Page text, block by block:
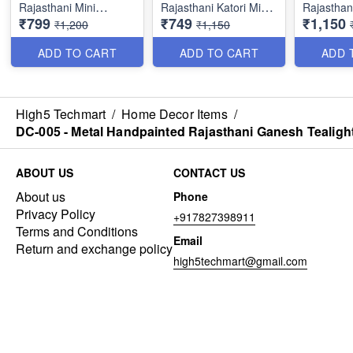
Rajasthani Mini
Musician Couple Set
Showpiece Idol for
Living Room -
Sclupture for Home &
Inches, Multicolor - Set
of 2)
₹799 ₹1,200
ADD TO CART
Rajasthani Katori Mini
Couple Set Showpiece
Idol for Living Room -
Sclupture for Home &
Office Decor (6×4
of 2)
₹749 ₹1,150
ADD TO CART
Living
Office
of 3)
₹1,150
ADD
High5 Techmart / Home Decor Items /
DC-005 - Metal Handpainted Rajasthani Ganesh
ABOUT US
About us
Privacy Policy
Terms and Conditions
Return and exchange policy
CONTACT US
Phone
+917827398911
Email
high5techmart@gmail.com